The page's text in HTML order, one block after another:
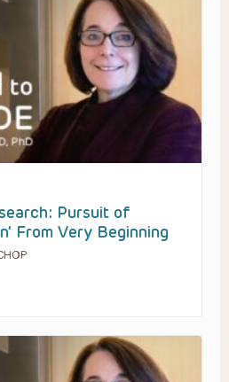
Pursuit of
From Very Beginning